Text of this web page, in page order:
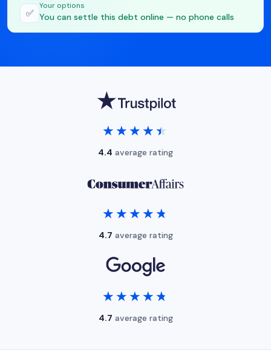
✅
Your options
You can settle this debt online — no phone calls
★★★★★
★★★★★
4.4 average rating
★★★★★
★★★★★
4.7 average rating
★★★★★
★★★★★
4.7 average rating